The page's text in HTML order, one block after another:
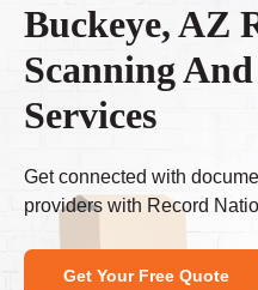
Buckeye, AZ
Scanning
Services
Get connected with
providers with Record
Get Your Free Quote